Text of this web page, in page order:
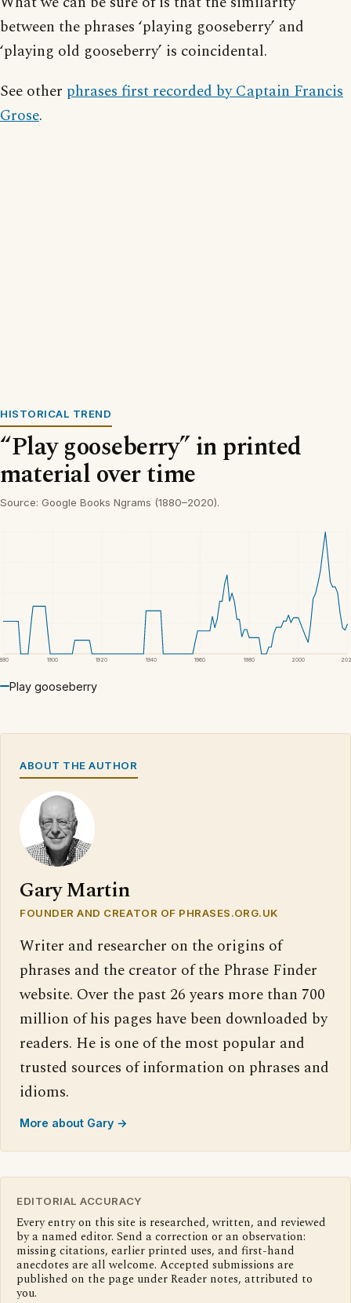
between the phrases ‘playing gooseberry’ and
‘playing old gooseberry’ is coincidental.
See other phrases first recorded by Captain Francis
Grose.
HISTORICAL TREND
“Play gooseberry” in printed
material over time
Source: Google Books Ngrams (1880–2020).
1900 1920 1940 1960 1980 2000
Play gooseberry
ABOUT THE AUTHOR
Gary Martin
FOUNDER AND CREATOR OF PHRASES.ORG.UK
Writer and researcher on the origins of
phrases and the creator of the Phrase Finder
website. Over the past 26 years more than 700
million of his pages have been downloaded by
readers. He is one of the most popular and
trusted sources of information on phrases and
idioms.
More about Gary →
EDITORIAL ACCURACY
Every entry on this site is researched, written, and reviewed
by a named editor. Send a correction or an observation:
missing citations, earlier printed uses, and first-hand
anecdotes are all welcome. Accepted submissions are
published on the page under Reader notes, attributed to
you.